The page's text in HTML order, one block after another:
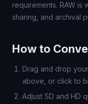
requirements. RAW is
sharing, and archival
How to
Drag and drop
above, or click to
Adjust SD and HD